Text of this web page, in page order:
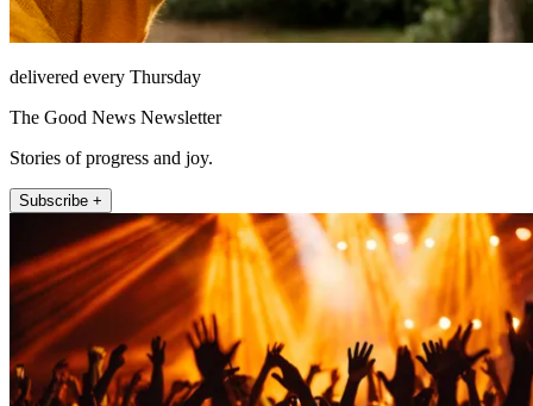
delivered every Thursday
The Good News Newsletter
Stories of progress and joy.
Subscribe +